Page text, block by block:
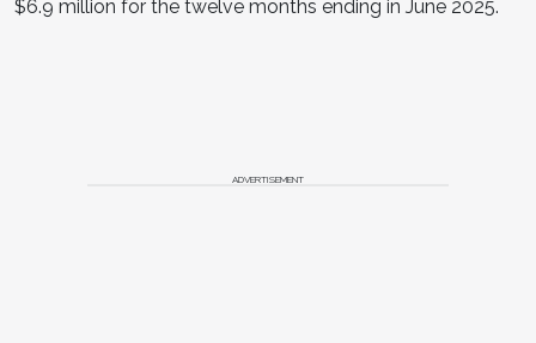
$6.9 million for the twelve months ending in June 2025.
ADVERTISEMENT